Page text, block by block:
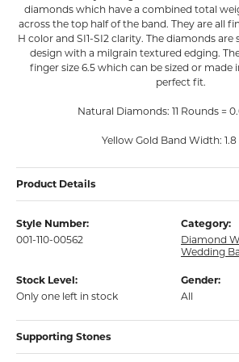
diamonds which have a combined total
across the top half of the band. They are all
H color and SI1-SI2 clarity. The diamonds
design with a milgrain textured edging.
finger size 6.5 which can be sized or made
perfect fit.
Natural Diamonds: 11 Rounds =
Yellow Gold Band Width:
Product Details
Style Number:
001-110-00562
Category:
Diamond
Wedding
Stock Level:
Only one left in stock
Gender:
All
Supporting Stones